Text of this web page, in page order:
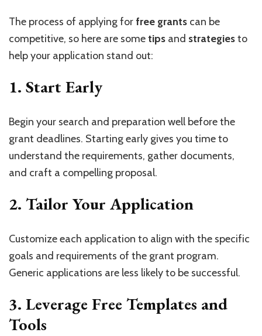
The process of applying forfree grants can be
competitive, so here are sometips and strategiesto
help your application stand out:
1. Start Early
Begin your search and preparation well before the
grant deadlines. Starting early gives you time to
understand the requirements, gather documents,
and craft a compelling proposal.
2. Tailor Your Application
Customize each application to align with the specific
goals and requirements of the grant program.
Generic applications are less likely to be successful.
3. Leverage Free Templates and
Tools